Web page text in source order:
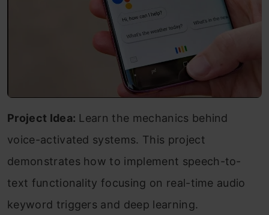
Project Idea: Learn the mechanics behind
voice-activated systems. This project
demonstrates how to implement speech-to-
text functionality focusing on real-time audio
keyword triggers and deep learning.